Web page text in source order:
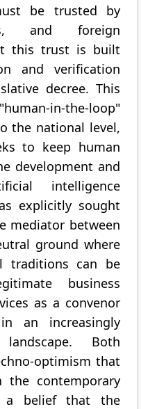
be trusted by
and foreign
this trust is built
and verification
decree. This
in-the-loop"
the national level,
to keep human
development and
intelligence
explicitly sought
mediator between
ground where
traditions can be
business
as a convenor
an increasingly
Both
optimism that
the contemporary
a belief that the